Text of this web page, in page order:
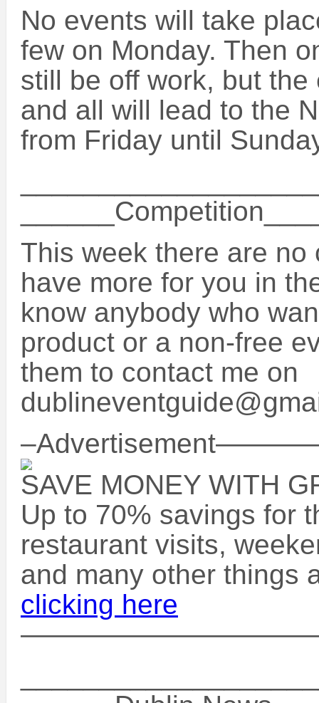
No events will take
few on Monday. Then
still be off work, but
and all will lead to the
from Friday until
This week there are
have more for you in
know anybody who
product or a non-free
them to contact me on
SAVE MONEY WITH
Up to 70% savings for
restaurant visits,
and many other things
clicking here